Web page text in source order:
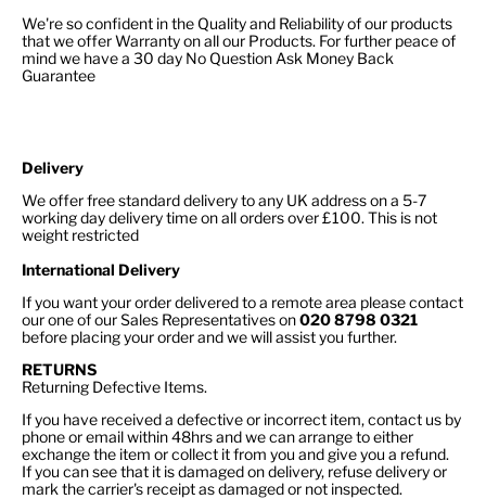
We're so confident in the Quality and Reliability of our products
that we offer Warranty on all our Products. For further peace of
mind we have a 30 day No Question Ask Money Back
Guarantee
Delivery
We offer free standard delivery to any UK address on a 5-7
working day delivery time on all orders over £100. This is not
weight restricted
International Delivery
If you want your order delivered to a remote area please contact
our one of our Sales Representatives on020 8798 0321
before placing your order and we will assist you further.
RETURNS
Returning Defective Items.
If you have received a defective or incorrect item, contact us by
phone or email within 48hrs and we can arrange to either
exchange the item or collect it from you and give you a refund.
If you can see that it is damaged on delivery, refuse delivery or
mark the carrier's receipt as damaged or not inspected.